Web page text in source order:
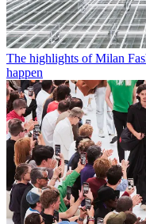
The highlights of Milan
happen